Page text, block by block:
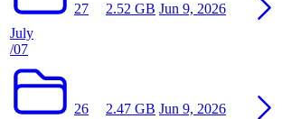
July
/07
27 2.52 GB Jun 9, 2026
26 2.47 GB Jun 9, 2026